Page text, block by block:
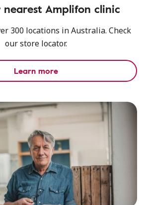
Amplifon clinic
300 locations in Australia. Check
our store locator.
Learn more